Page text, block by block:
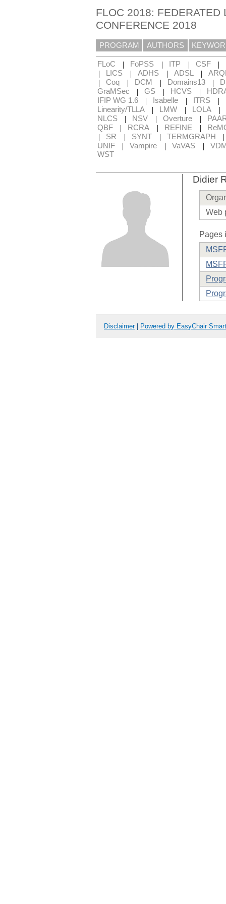
FLOC 2018: FEDERATED
CONFERENCE 2018
PROGRAM AUTHORS
FLoC | FoPSS | ITP | CSF |
| LICS | ADHS | ADSL |
| Coq | DCM | Domains13 |
GraMSec
| GS | HCVS |
IFIP WG 1.6
| Isabelle | ITRS |
Linearity/TLLA
| LMW | LOLA |
NLCS | NSV | Overture |
QBF
| RCRA | REFINE |
| SR | SYNT | TERMGRAPH
UNIF | Vampire | VaVAS |
WST
Didier
Web
Pages
Disclaimer| Powered by EasyChair